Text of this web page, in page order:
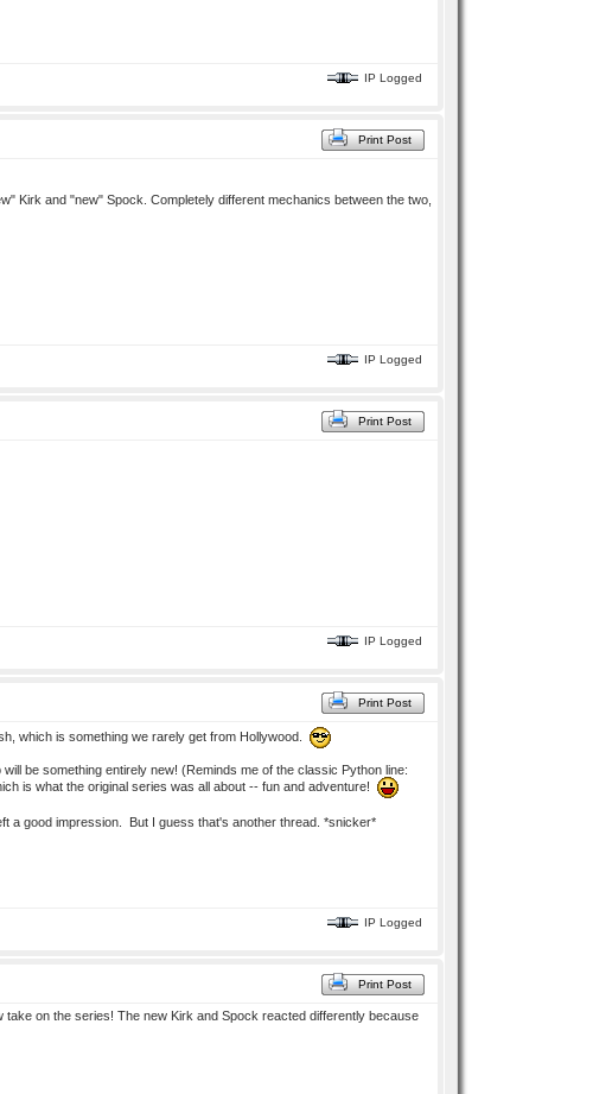
IP Logged
Print Post
Kirk and "new" Spock. Completely different mechanics between the two,
IP Logged
Print Post
IP Logged
Print Post
which is something we rarely get from Hollywood.
be something entirely new! (Reminds me of the classic Python line:
is what the original series was all about -- fun and adventure!
a good impression. But I guess that's another thread. *snicker*
IP Logged
Print Post
on the series! The new Kirk and Spock reacted differently because